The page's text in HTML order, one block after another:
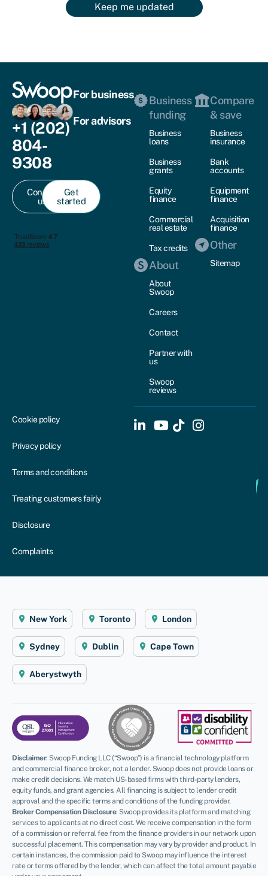
Keep me updated
+1 (202)
804-
9308
Contact
us
Get
started
For business
For advisors
Business
funding
Business
loans
Business
grants
Equity
finance
Commercial
real estate
Tax credits
About
About
Swoop
Careers
Contact
Partner with
us
Swoop
reviews
Compare
& save
Business
insurance
Bank
accounts
Equipment
finance
Acquisition
finance
Other
Sitemap
Cookie policy
Privacy policy
Terms and conditions
Treating customers fairly
Disclosure
Complaints
New York Toronto London
Sydney Dublin Cape Town
Aberystwyth
Disclaimer: Swoop Funding LLC (“Swoop”) is a financial technology platform
and commercial finance broker, not a lender. Swoop does not provide loans or
make credit decisions. We match US-based firms with third-party lenders,
equity funds, and grant agencies. All financing is subject to lender credit
approval and the specific terms and conditions of the funding provider.
Broker Compensation Disclosure: Swoop provides its platform and matching
services to applicants at no direct cost. We receive compensation in the form
of a commission or referral fee from the finance providers in our network upon
successful placement. This compensation may vary by provider and product. In
certain instances, the commission paid to Swoop may influence the interest
rate or terms offered by the lender, which can affect the total amount payable